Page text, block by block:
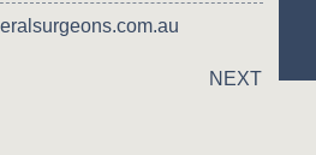
NEXT